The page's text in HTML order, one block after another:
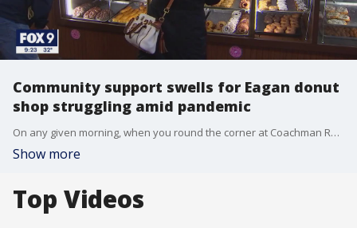
Community support swells for Eagan donut
shop struggling amid pandemic
On any given morning, when you round the corner at Coachman Road and Yankee Doodle Road in Eagan, Minnesota, you might do a double-take at the long line stretching out from Puffy Cream Donuts.
Show more
Top Videos